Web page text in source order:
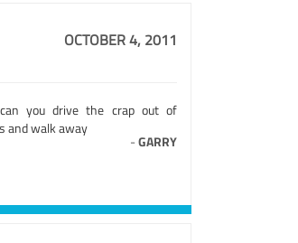
OCTOBER 4, 2011
you drive the crap out of
and walk away
-GARRY